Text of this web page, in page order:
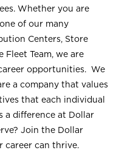
Whether you are
of our many
Centers, Store
Team, we are
opportunities. We
a company that values
that each individual
a difference at Dollar
Join the Dollar
career can thrive.